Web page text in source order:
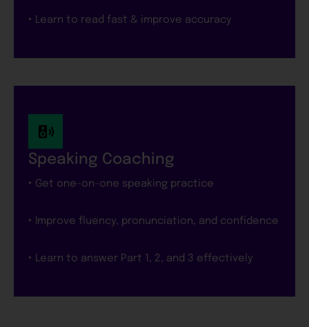
‣ Learn to read fast & improve accuracy
Speaking Coaching
‣ Get one-on-one speaking practice
‣ Improve fluency, pronunciation, and confidence
‣ Learn to answer Part 1, 2, and 3 effectively